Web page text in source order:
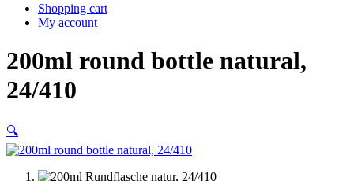
Bag and Bag-in-Box(9)
Shopping cart
My account
200ml round bottle natural,
24/410
🔍